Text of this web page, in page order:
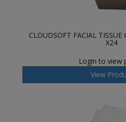
CLOUDSOFT FACIAL TISSUE
X24
Login to view
View